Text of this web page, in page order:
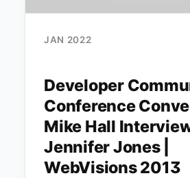
JAN 2022
Developer
Conference
Mike Hall
Jennifer Jones |
WebVisions 2013